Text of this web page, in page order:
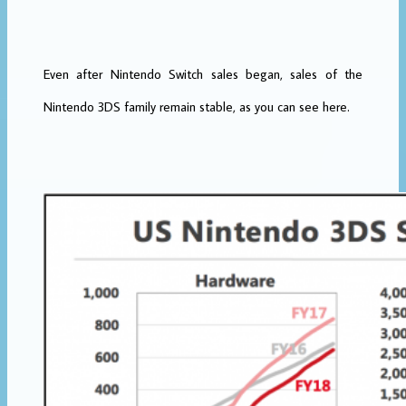
Even after Nintendo Switch sales began, sales of the
Nintendo 3DS family remain stable, as you can see here.